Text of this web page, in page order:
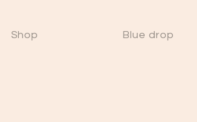
Shop Blue drop